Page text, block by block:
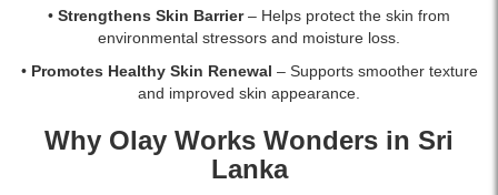
Amino-
Peptides
Niacinamide
to
aging,
reduce
• Strengthens Skin Barrier– Helps protect the skin from
environmental stressors and moisture loss.
• Promotes Healthy Skin Renewal – Supports smoother texture
and improved skin appearance.
Why Olay Works Wonders in Sri
Lanka